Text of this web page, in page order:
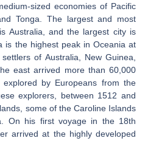
sized economies of Pacific
Tonga. The largest and most
Australia, and the largest city is
is the highest peak in Oceania at
of Australia, New Guinea,
east arrived more than 60,000
by Europeans from the
explorers, between 1512 and
some of the Caroline Islands
On his first voyage in the 18th
arrived at the highly developed